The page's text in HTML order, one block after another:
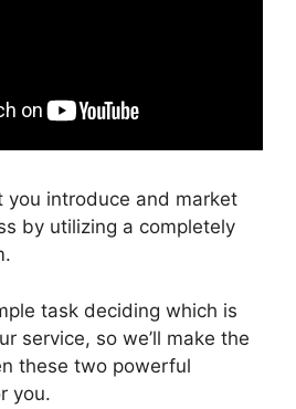
you introduce and market
by utilizing a completely
task deciding which is
service, so we’ll make the
these two powerful
you.